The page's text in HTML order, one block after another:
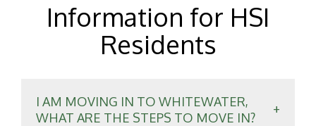
Information for HSI
Residents
I AM MOVING IN TO WHITEWATER,
WHAT ARE THE STEPS TO MOVE IN?